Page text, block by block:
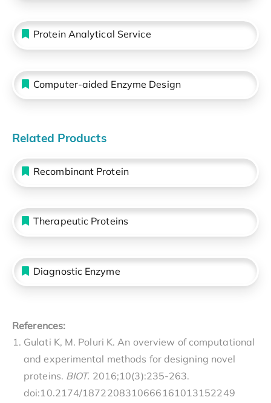
Protein Analytical Service
Computer-aided Enzyme Design
Related Products
Recombinant Protein
Therapeutic Proteins
Diagnostic Enzyme
References:
Gulati K, M. Poluri K. An overview of computational
and experimental methods for designing novel
proteins. BIOT. 2016;10(3):235-263.
doi:10.2174/1872208310666161013152249